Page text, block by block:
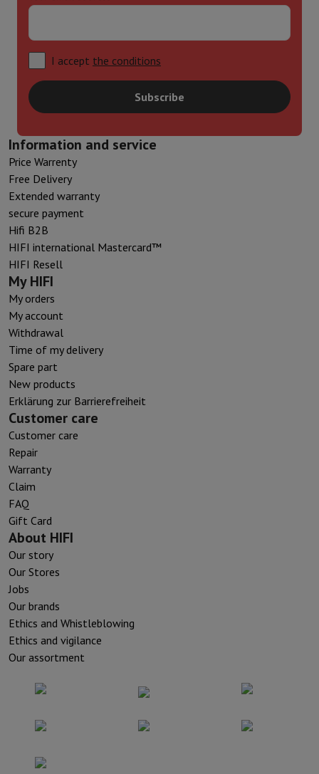
I accept the conditions
Subscribe
Information and service
Price Warrenty
Free Delivery
Extended warranty
secure payment
Hifi B2B
HIFI international Mastercard™
HIFI Resell
My HIFI
My orders
My account
Withdrawal
Time of my delivery
Spare part
New products
Erklärung zur Barrierefreiheit
Customer care
Customer care
Repair
Warranty
Claim
FAQ
Gift Card
About HIFI
Our story
Our Stores
Jobs
Our brands
Ethics and Whistleblowing
Ethics and vigilance
Our assortment